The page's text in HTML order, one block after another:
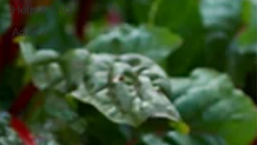
Help & FAQ
Advice